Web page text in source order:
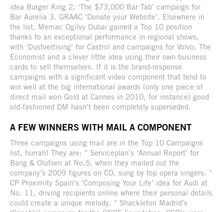
idea Burger King 2. ‘The $73,000 Bar Tab’ campaign for
Bar Aurelia 3. GRAAC ‘Donate your Website’. Elsewhere in
the list, Memac Ogilvy Dubai gained a Top 10 position
thanks to an exceptional performance in regional shows,
with ‘Dustvertising’ for Castrol and campaigns for Volvo, The
Economist and a clever little idea using their own business
cards to sell themselves. If it is the brand-response
campaigns with a significant video component that tend to
win well at the big international awards (only one piece of
direct mail won Gold at Cannes in 2010, for instance) good
old-fashioned DM hasn’t been completely superseded.
A FEW WINNERS WITH MAIL A COMPONENT
Three campaigns using mail are in the Top 10 Campaigns
list, hurrah! They are: ° Serviceplan’s ‘Annual Report’ for
Bang & Olufsen at No.5, when they mailed out the
company’s 2009 figures on CD, sung by top opera singers. °
CP Proximity Spain’s ‘Composing Your Life’ idea for Audi at
No. 11, driving recipients online where their personal details
could create a unique melody. ° Shackleton Madrid’s